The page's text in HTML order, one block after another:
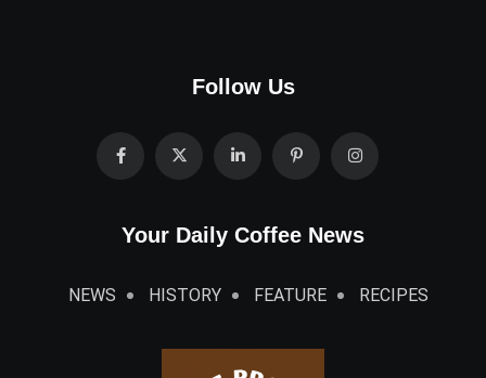
Follow Us
Your Daily Coffee News
NEWS HISTORY FEATURE RECIPES